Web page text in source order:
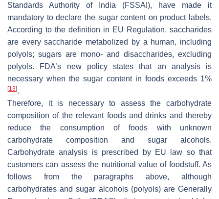
Standards Authority of India (FSSAI), have made it
mandatory to declare the sugar content on product labels.
According to the definition in EU Regulation, saccharides
are every saccharide metabolized by a human, including
polyols; sugars are mono- and disaccharides, excluding
polyols. FDA’s new policy states that an analysis is
necessary when the sugar content in foods exceeds 1%
[13].
Therefore, it is necessary to assess the carbohydrate
composition of the relevant foods and drinks and thereby
reduce the consumption of foods with unknown
carbohydrate composition and sugar alcohols.
Carbohydrate analysis is prescribed by EU law so that
customers can assess the nutritional value of foodstuff. As
follows from the paragraphs above, although
carbohydrates and sugar alcohols (polyols) are Generally